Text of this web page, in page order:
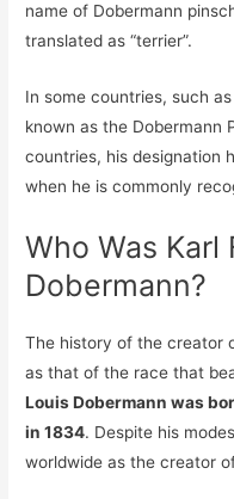
name of Dobermann
translated as “terrier”.
In some countries, such
known as the Dobermann
countries, his designation
when he is commonly
Who Was
Dobermann?
The history of the creator
as that of the race that
Louis Dobermann was
in 1834. Despite his
worldwide as the creator